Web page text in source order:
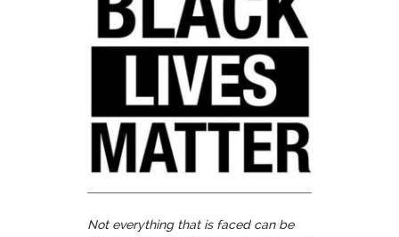
Not everything that is faced can be